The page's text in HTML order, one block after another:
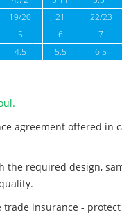
19/20 21 22/23
5 6 7
4.5 5.5 6.5
agreement offered in
the required design,
trade insurance -